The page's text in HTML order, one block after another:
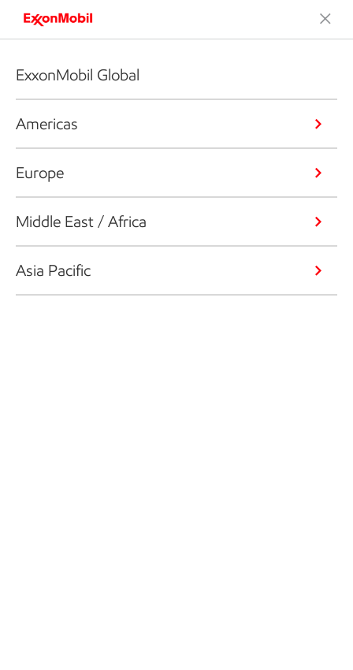
ExxonMobil Global
Americas
Europe
Middle East / Africa
Asia Pacific